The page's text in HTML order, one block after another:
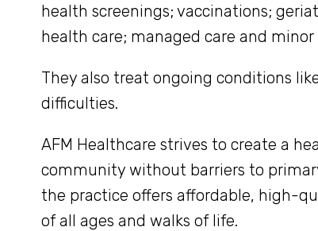
health screenings; vaccinations;
health care; managed care and minor
They also treat ongoing conditions
difficulties.
AFM Healthcare strives to create a
community without barriers to
the practice offers affordable, high-
of all ages and walks of life.